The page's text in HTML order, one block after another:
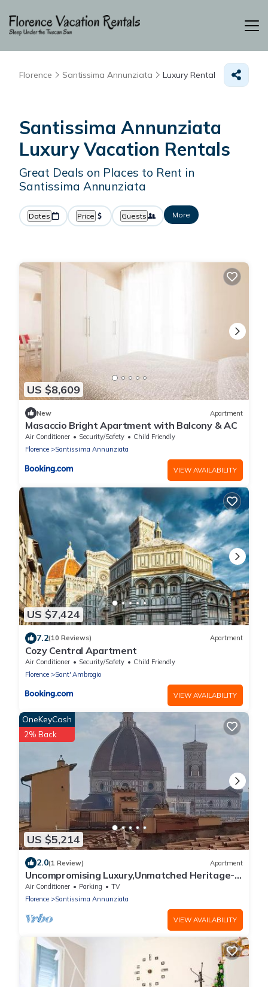
Florence Santissima Annunziata Luxury Rental
Santissima Annunziata
Luxury Vacation Rentals
Great Deals on Places to Rent in
Santissima Annunziata
Dates Price Guests More
US $8,609
New Apartment
Masaccio Bright Apartment with Balcony & AC
Air Conditioner Security/Safety
Child Friendly
Florence
Santissima Annunziata
VIEW AVAILABILITY
US $7,424
7.2(10 Reviews) Apartment
Cozy Central Apartment
Air Conditioner Security/Safety
Child Friendly
Florence
Sant' Ambrogio
VIEW AVAILABILITY
US $5,214
OneKeyCash
2% Back
2.0(1 Review) Apartment
Uncompromising Luxury,Unmatched Heritage-
Penthouse Duomo View"Timeless Grandeur"
Air Conditioner Parking
TV
Florence
Santissima Annunziata
VIEW AVAILABILITY